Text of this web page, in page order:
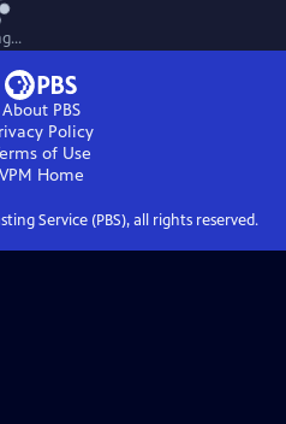
About PBS
Policy
of Use
VPM Home
Service (PBS), all rights reserved.